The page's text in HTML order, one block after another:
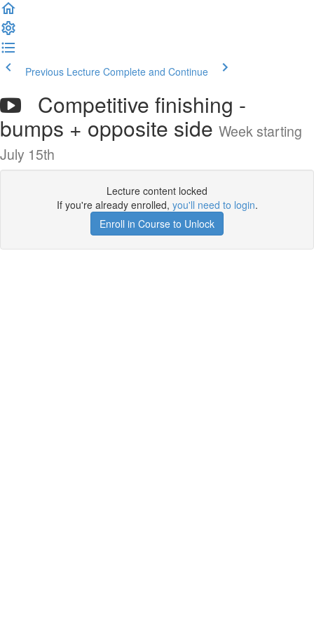
Previous Lecture Complete and Continue
Competitive finishing -
bumps + opposite side Week starting
July 15th
Lecture content locked
If you're already enrolled, you'll need to login.
Enroll in Course to Unlock